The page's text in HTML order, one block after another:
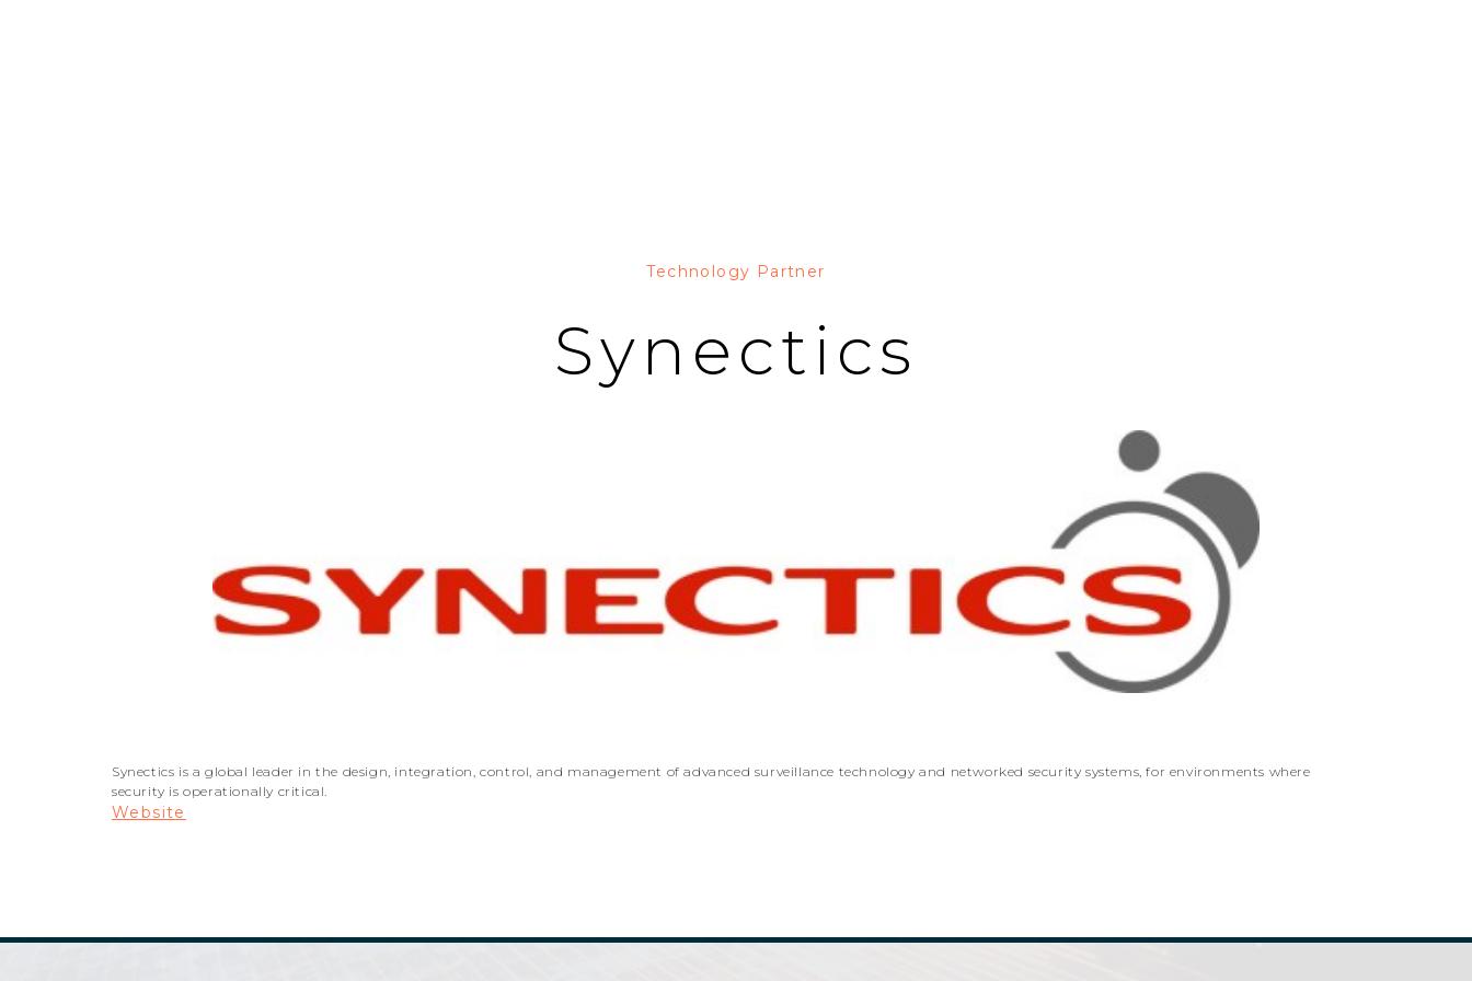
Technology Partner
Synectics
Synectics is a global leader in the design, integration, control, and management of advanced surveillance technology and networked security systems, for environments where
security is operationally critical.
Website